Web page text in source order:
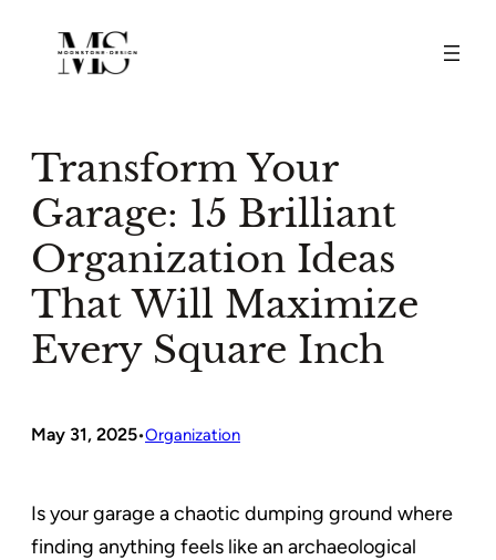
content
Transform Your
Garage: 15 Brilliant
Organization Ideas
That Will Maximize
Every Square Inch
May 31, 2025•Organization
Is your garage a chaotic dumping ground where
finding anything feels like an archaeological